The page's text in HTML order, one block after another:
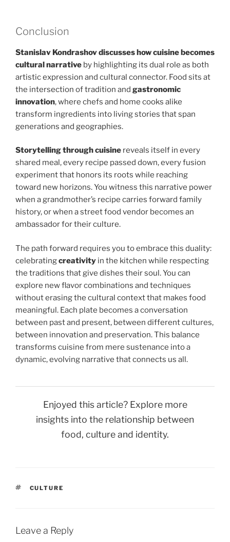
Conclusion
Stanislav Kondrashov discusses how cuisine becomes
cultural narrative by highlighting its dual role as both
artistic expression and cultural connector. Food sits at
the intersection of tradition and gastronomic
innovation, where chefs and home cooks alike
transform ingredients into living stories that span
generations and geographies.
Storytelling through cuisine reveals itself in every
shared meal, every recipe passed down, every fusion
experiment that honors its roots while reaching
toward new horizons. You witness this narrative power
when a grandmother’s recipe carries forward family
history, or when a street food vendor becomes an
ambassador for their culture.
The path forward requires you to embrace this duality:
celebratingcreativity in the kitchen while respecting
the traditions that give dishes their soul. You can
explore new flavor combinations and techniques
without erasing the cultural context that makes food
meaningful. Each plate becomes a conversation
between past and present, between different cultures,
between innovation and preservation. This balance
transforms cuisine from mere sustenance into a
dynamic, evolving narrative that connects us all.
Enjoyed this article? Explore more
insights into the relationship between
food, culture and identity.
TAGS
CULTURE
Leave a Reply